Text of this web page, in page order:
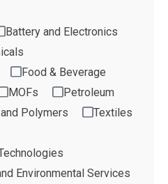
Battery and Electronics
Food & Beverage
MOFs
Petroleum
Polymers
Textiles
Environmental Services